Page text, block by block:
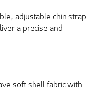
adjustable chin strap
a precise and
soft shell fabric with